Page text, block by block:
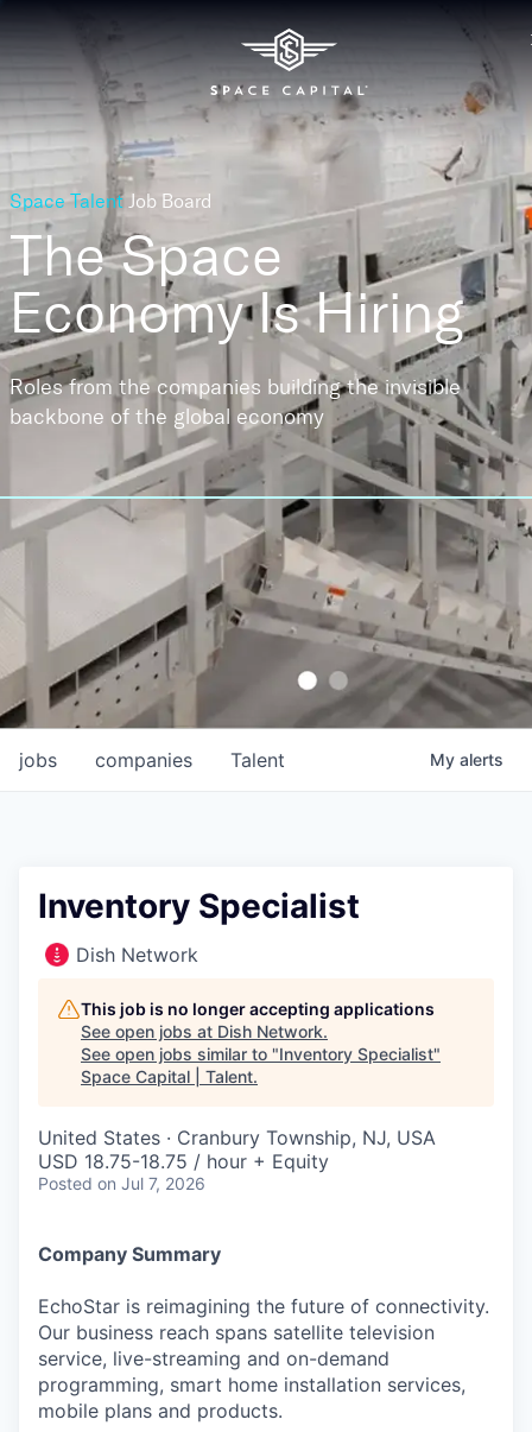
Space Talent Job Board
The Space
EconomyIs Hiring
Roles from the companies building the invisible
backbone of the global economy
jobs companies Talent My alerts
Inventory Specialist
Dish Network
This job is no longer accepting applications
See open jobs at Dish Network.
See open jobs similar to "Inventory Specialist"
Space Capital | Talent.
United States · Cranbury Township, NJ, USA
USD 18.75-18.75 / hour + Equity
Posted on Jul 7, 2026
Company Summary
EchoStar is reimagining the future of connectivity.
Our business reach spans satellite television
service, live-streaming and on-demand
programming, smart home installation services,
mobile plans and products.